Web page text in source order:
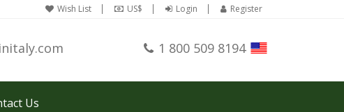
Wish List US$ Login Register
1 800 509 8194
Us